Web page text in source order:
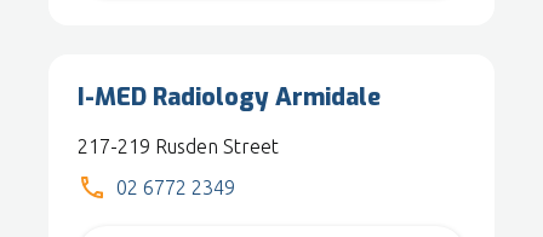
I-MED Radiology Armidale
217-219 Rusden Street
02 6772 2349